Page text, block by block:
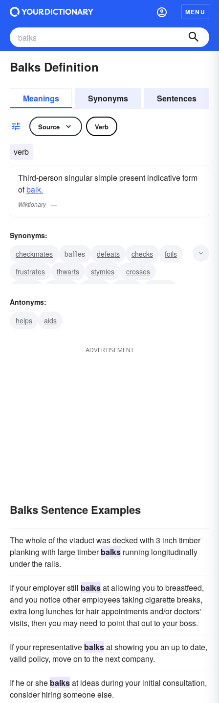
MENU
Balks Definition
Meanings Synonyms Sentences
Source Verb
verb
Third-person singular simple present indicative form
ofbalk.
Wiktionary
Synonyms:
checkmates
baffles defeats checks
foils
frustrates
thwarts stymies
crosses
bars
Antonyms:
helps
aids
ADVERTISEMENT
Balks Sentence Examples
The whole of the viaduct was decked with 3 inch timber
planking with large timberbalks running longitudinally
under the rails.
If your employer still balksat allowing you to breastfeed,
and you notice other employees taking cigarette breaks,
extra long lunches for hair appointments and/or doctors'
visits, then you may need to point that out to your boss.
If your representative balksat showing you an up to date,
valid policy, move on to the next company.
If he or she balksat ideas during your initial consultation,
consider hiring someone else.